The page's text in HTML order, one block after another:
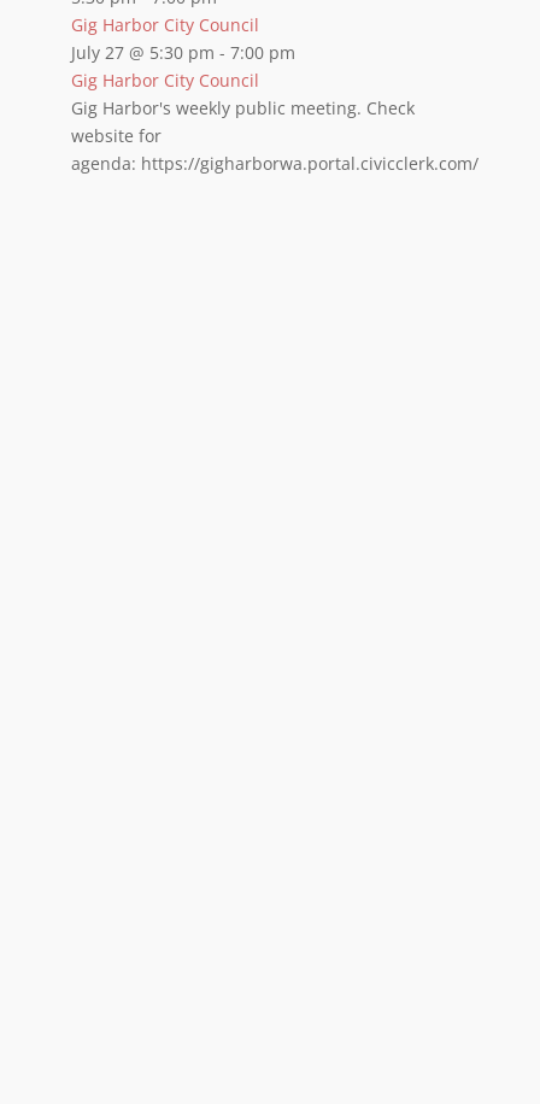
Gig Harbor City Council
July 27 @ 5:30 pm - 7:00 pm
Gig Harbor City Council
Gig Harbor's weekly public meeting. Check
website for
agenda: https://gigharborwa.portal.civicclerk.com/